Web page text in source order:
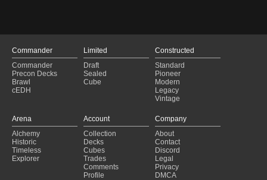
Commander
Commander
Precon Decks
Brawl
cEDH
Limited
Draft
Sealed
Cube
Constructed
Standard
Pioneer
Modern
Legacy
Vintage
Arena
Alchemy
Historic
Timeless
Explorer
Account
Collection
Decks
Cubes
Trades
Comments
Profile
Company
About
Contact
Discord
Legal
Privacy
DMCA